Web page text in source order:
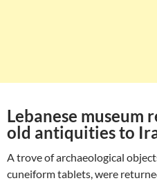
Lebanese museum
old antiquities to
A trove of archaeological
cuneiform tablets, were